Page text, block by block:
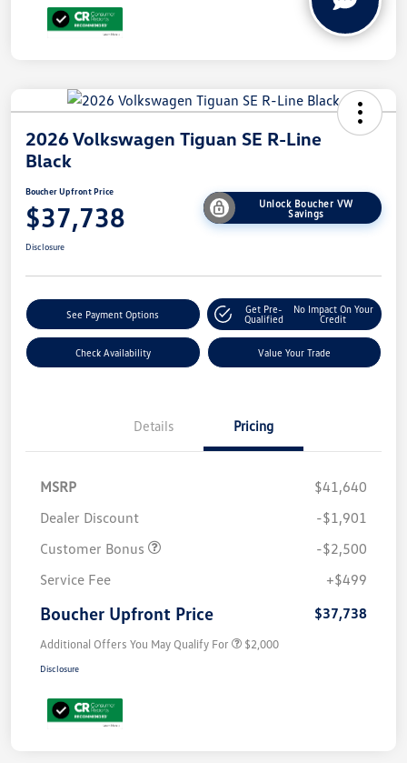
2026 Volkswagen Tiguan SE R-Line
Black
Boucher Upfront Price
$37,738
Unlock Boucher VW
Savings
Disclosure
See Payment Options
Get Pre-
Qualified
No Impact On Your
Credit
Check Availability Value Your Trade
Details Pricing
MSRP
$41,640
Dealer Discount
-$1,901
Customer Bonus
-$2,500
Service Fee
+$499
Boucher Upfront Price $37,738
Additional Offers You May Qualify For $2,000
Disclosure